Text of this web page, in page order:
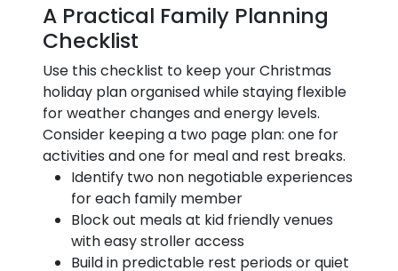
A Practical Family Planning
Checklist
Use this checklist to keep your Christmas
holiday plan organised while staying flexible
for weather changes and energy levels.
Consider keeping a two page plan: one for
activities and one for meal and rest breaks.
Identify two non negotiable experiences
for each family member
Block out meals at kid friendly venues
with easy stroller access
Build in predictable rest periods or quiet